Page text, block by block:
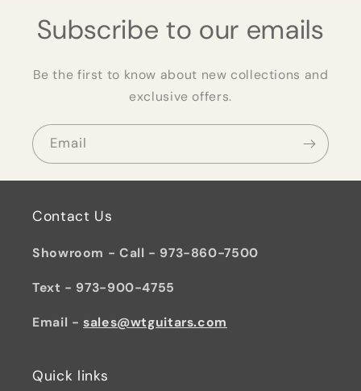
Subscribe to our emails
Be the first to know about new collections and
exclusive offers.
Email
Contact Us
Showroom - Call - 973-860-7500
Text - 973-900-4755
Email -sales@wtguitars.com
Quick links